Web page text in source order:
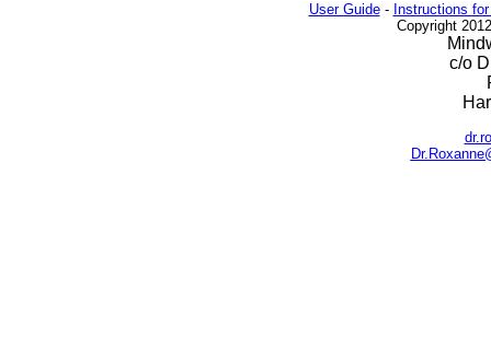
User Guide- Instructions
Copyright
c/o